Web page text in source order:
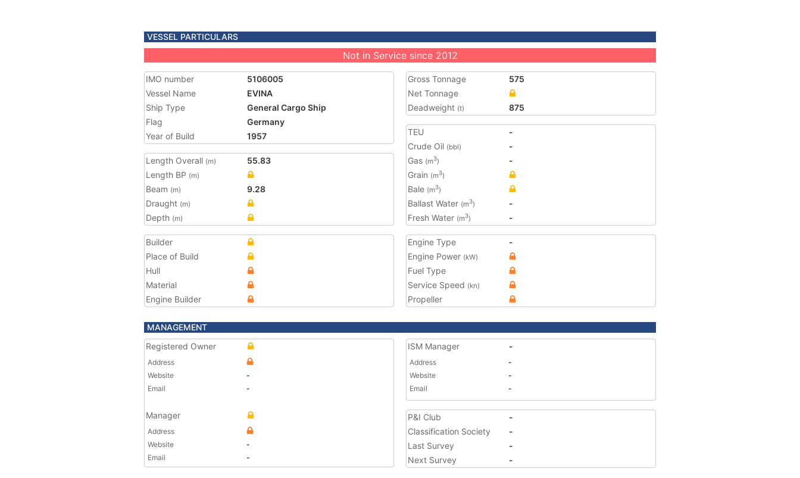
VESSEL PARTICULARS
Not in Service since 2012
IMO number
5106005
Vessel Name
EVINA
Ship Type
General Cargo Ship
Flag
Germany
Year of Build
1957
Length Overall (m)
55.83
Length BP (m)
Beam (m)
9.28
Draught (m)
Depth (m)
Gross Tonnage
575
Net Tonnage
Deadweight (t) 875
TEU
-
Crude Oil (bbl)
-
Gas (m3)
-
Grain (m3)
Bale (m3)
Ballast Water (m3)
-
Fresh Water (m3) -
Builder
Place of Build
Hull
Material
Engine Builder
Engine Type
-
Engine Power (kW)
Fuel Type
Service Speed (kn)
Propeller
MANAGEMENT
Registered Owner
Address
Website
-
Email
-
Manager
Address
Website
-
Email
-
ISM Manager -
Address
-
Website
-
Email
-
P&I Club
-
Classification Society
-
Last Survey
-
Next Survey
-